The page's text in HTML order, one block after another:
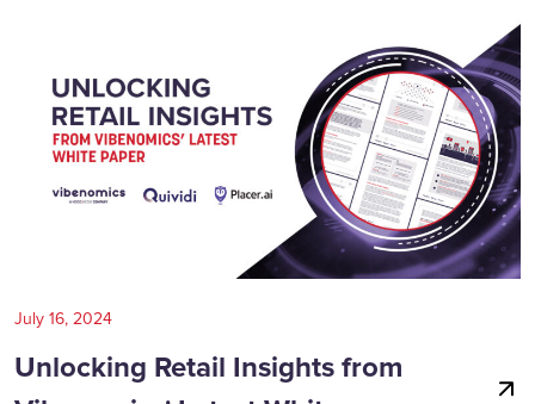
July 16, 2024
Unlocking Retail Insights from